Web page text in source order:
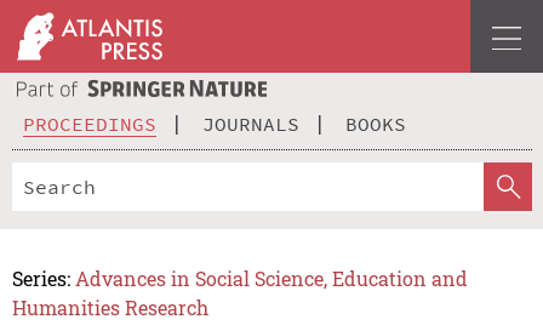
PROCEEDINGS JOURNALS BOOKS
Series: Advances in Social Science, Education and
Humanities Research